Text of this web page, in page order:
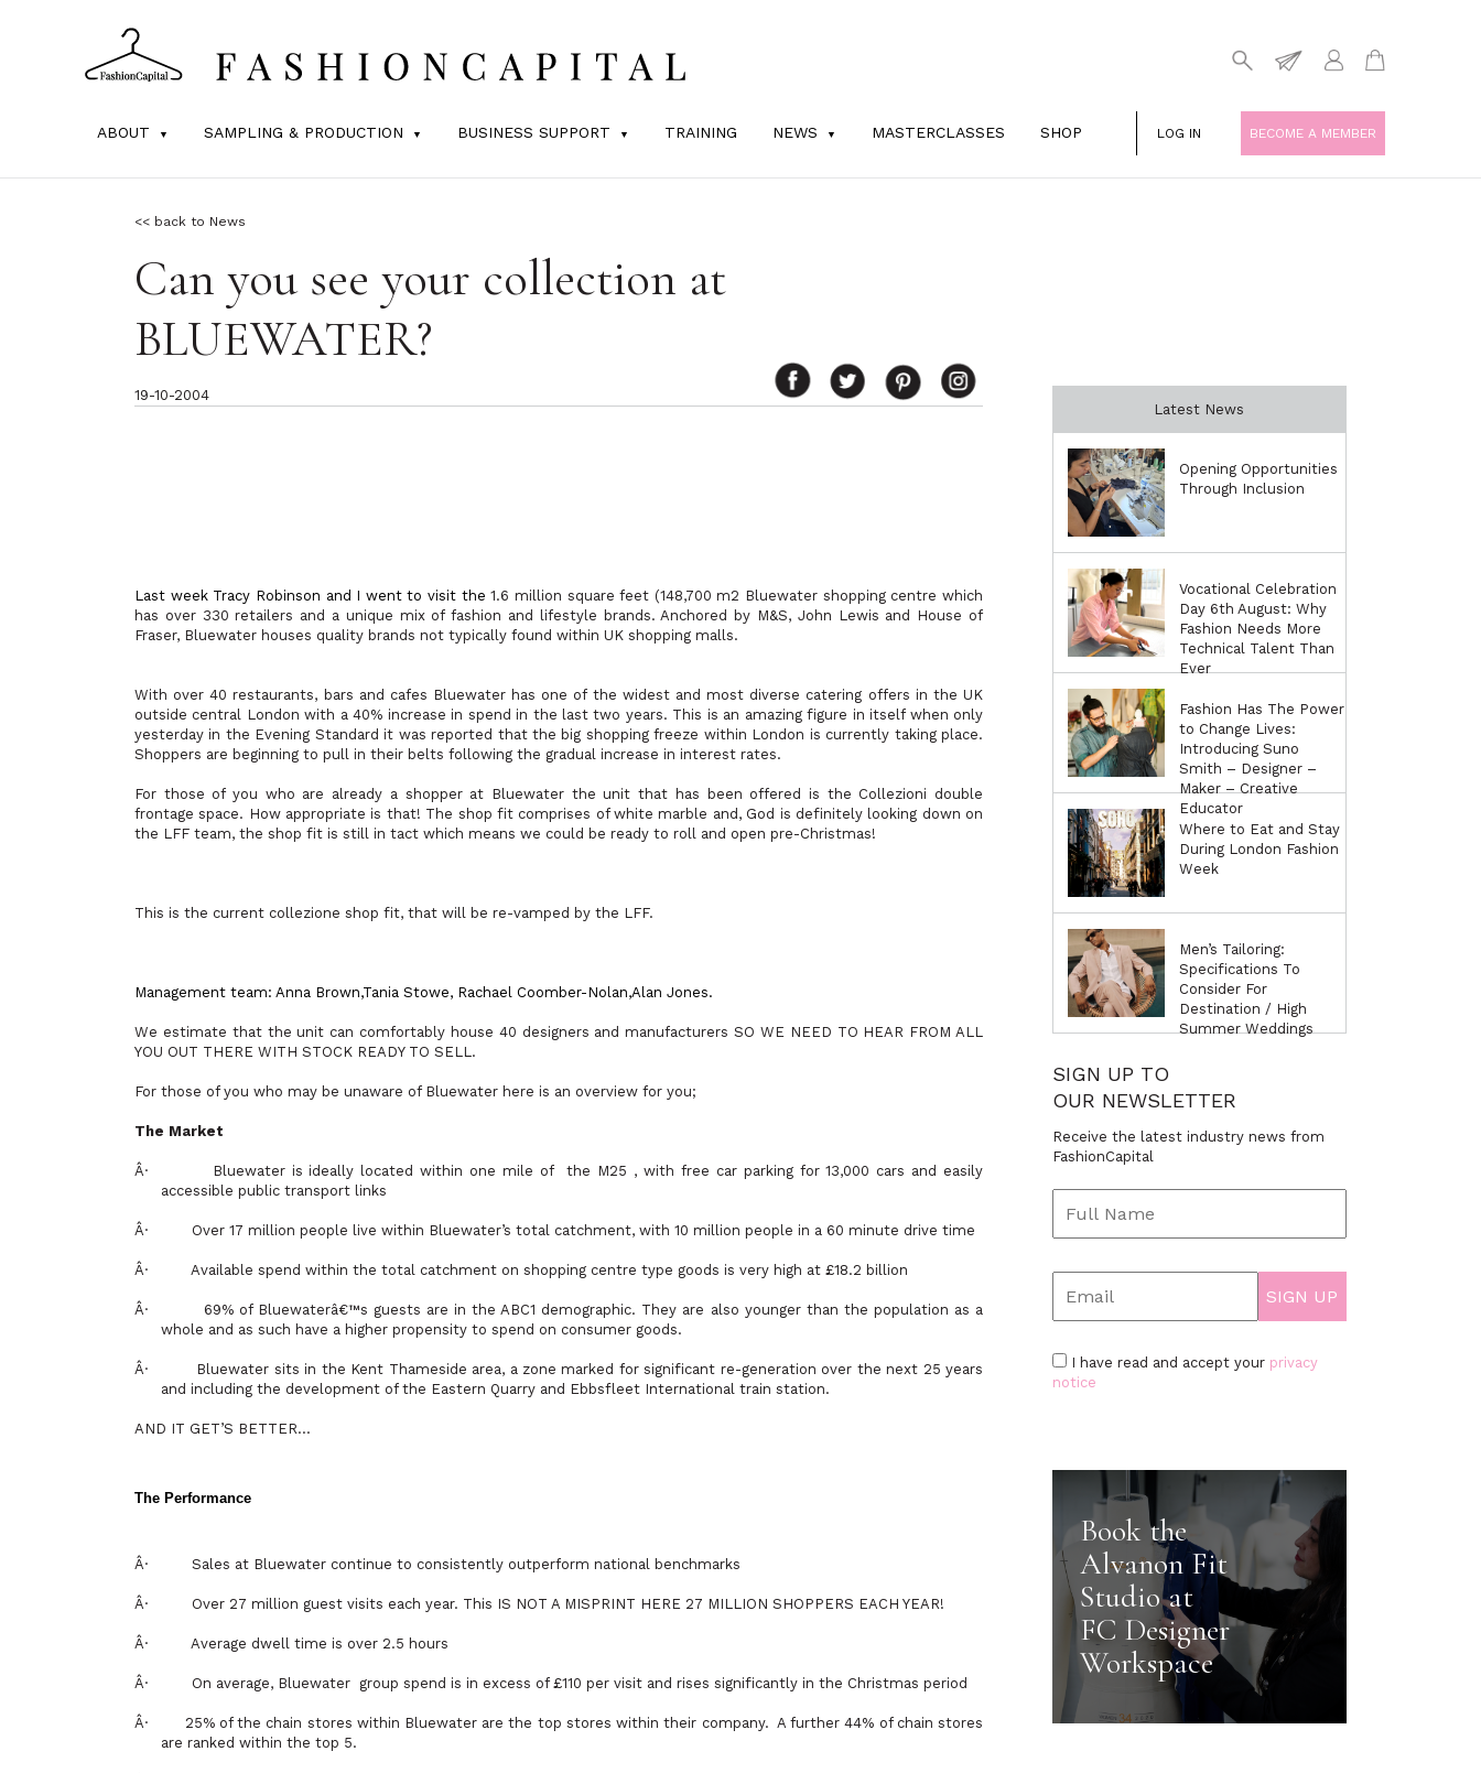
ABOUT SAMPLING & PRODUCTION BUSINESS SUPPORT TRAINING NEWS MASTERCLASSES SHOP LOG IN BECOME A MEMBER
<< back to News
Can you see your collection at
BLUEWATER?
19-10-2004
Last week Tracy Robinson and I went to visit the1.6 million square feet (148,700 m2 Bluewater shopping centre which
has over 330 retailers and a unique mix of fashion and lifestyle brands. Anchored by M&S, John Lewis and House of
Fraser, Bluewater houses quality brands not typically found within UK shopping malls.
With over 40 restaurants, bars and cafes Bluewater has one of the widest and most diverse catering offers in the UK
outside central London with a 40% increase in spend in the last two years. This is an amazing figure in itself when only
yesterday in the Evening Standard it was reported that the big shopping freeze within London is currently taking place.
Shoppers are beginning to pull in their belts following the gradual increase in interest rates.
For those of you who are already a shopper at Bluewater the unit that has been offered is the Collezioni double
frontage space. How appropriate is that! The shop fit comprises of white marble and, God is definitely looking down on
the LFF team, the shop fit is still in tact which means we could be ready to roll and open pre-Christmas!
This is the current collezione shop fit, that will be re-vamped by the LFF.
Management team: Anna Brown,Tania Stowe, Rachael Coomber-Nolan,Alan Jones.
We estimate that the unit can comfortably house 40 designers and manufacturers SO WE NEED TO HEAR FROM ALL
YOU OUT THERE WITH STOCK READY TO SELL.
For those of you who may be unaware of Bluewater here is an overview for you;
The Market
Â· Bluewater is ideally located within one mile of
the M25 , with free car parking for 13,000 cars and easily
accessible public transport links
Â· Over 17 million people live within Bluewater’s total catchment, with 10 million people in a 60 minute drive time
Â· Available spend within the total catchment on shopping centre type goods is very high at £18.2 billion
Â·
69% of Bluewaterâ€™s guests are in the ABC1 demographic. They are also younger than the population as a
whole and as such have a higher propensity to spend on consumer goods.
Â·
Bluewater sits in the Kent Thameside area, a zone marked for significant re-generation over the next 25 years
and including the development of the Eastern Quarry and Ebbsfleet International train station.
AND IT GET’S BETTER…
The Performance
Â· Sales at Bluewater continue to consistently outperform national benchmarks
Â· Over 27 million guest visits each year. This IS NOT A MISPRINT HERE 27 MILLION SHOPPERS EACH YEAR!
Â· Average dwell time is over 2.5 hours
Â· On average, Bluewater group spend is in excess of £110 per visit and rises significantly in the Christmas period
Â· 25% of the chain stores within Bluewater are the top stores within their company. A further 44% of chain stores
are ranked within the top 5.
Latest News
Opening Opportunities
Through Inclusion
Vocational Celebration
Day 6th August: Why
Fashion Needs More
Technical Talent Than
Ever
Fashion Has The Power
to Change Lives:
Introducing Suno
Smith – Designer –
Maker – Creative
Educator
Where to Eat and Stay
During London Fashion
Week
Men’s Tailoring:
Specifications To
Consider For
Destination / High
Summer Weddings
SIGN UP TO
OUR NEWSLETTER
Receive the latest industry news from
FashionCapital
I have read and accept your privacy
notice
Book the
Alvanon Fit
Studio at
FC Designer
Workspace